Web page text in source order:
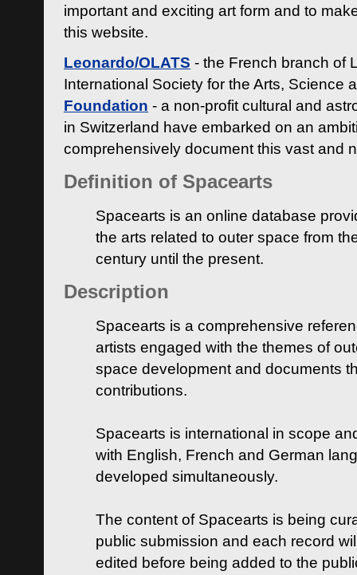
important and exciting art form and to
this website.
Leonardo/OLATS - the French branch of
International Society for the Arts, Science
Foundation - a non-profit cultural and
in Switzerland have embarked on an
comprehensively document this vast and
Definition of Spacearts
Spacearts is an online database
the arts related to outer space from
century until the present.
Description
Spacearts is a comprehensive
artists engaged with the themes of
space development and documents
contributions.
Spacearts is international in scope
with English, French and German
developed simultaneously.
The content of Spacearts is being
public submission and each record
edited before being added to the